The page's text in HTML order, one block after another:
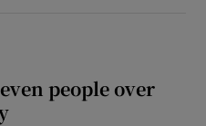
people over